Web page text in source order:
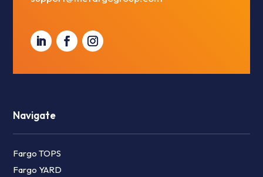
Navigate
Fargo TOPS
Fargo YARD